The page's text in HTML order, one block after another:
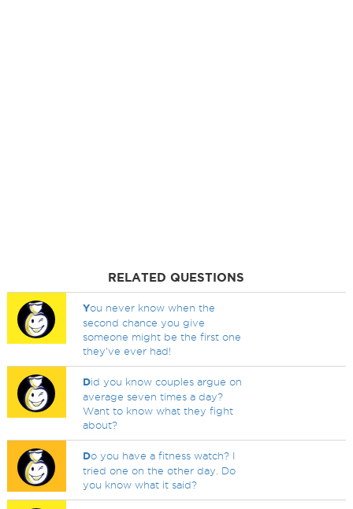
RELATED QUESTIONS
You never know when the
second chance you give
someone might be the first one
they've ever had!
Did you know couples argue on
average seven times a day?
Want to know what they fight
about?
Do you have a fitness watch? I
tried one on the other day. Do
you know what it said?